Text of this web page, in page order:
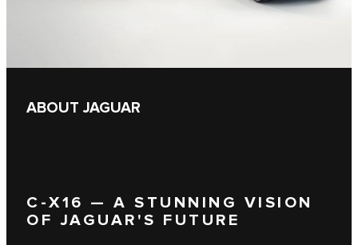
ABOUT JAGUAR
C‑X16 — A STUNNING VISION
OF JAGUAR'S FUTURE